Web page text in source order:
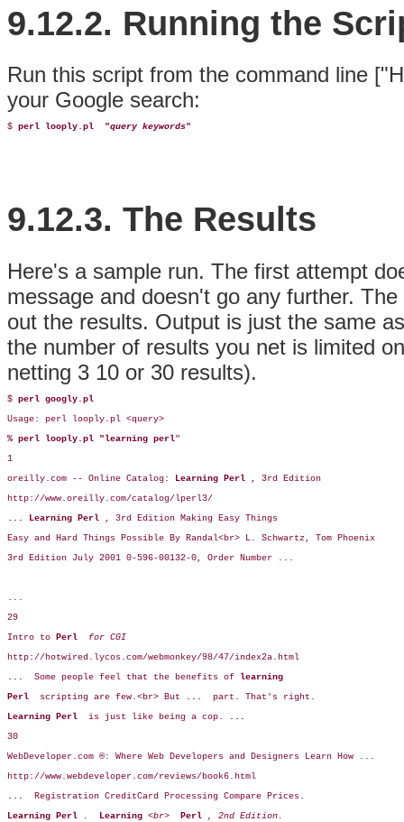
9.12.2. Running the
Run this script from the command line
your Google search:
$ perl looply.pl "query keywords"
9.12.3. The Results
Here's a sample run. The first attempt
message and doesn't go any further.
out the results. Output is just the same
the number of results you net is limited
netting 3 10 or 30 results).
$ perl googly.pl
Usage: perl looply.pl <query>
% perl looply.pl "learning perl"
1
oreilly.com -- Online Catalog:
Learning Perl
, 3rd Edition
http://www.oreilly.com/catalog/lperl3/
... Learning Perl
, 3rd Edition Making Easy Things
Easy and Hard Things Possible By Randal<br> L. Schwartz, Tom Phoenix
3rd Edition July 2001 0-596-00132-0, Order Number ...
...
29
Intro to
Perl for CGI
http://hotwired.lycos.com/webmonkey/98/47/index2a.html
... Some people feel that the benefits of learning
Perl scripting are few.<br> But ...
part. That's right.
Learning Perl
is just like being a cop.
...
30
WebDeveloper.com ®: Where Web Developers and Designers Learn How ...
http://www.webdeveloper.com/reviews/book6.html
...
Registration CreditCard Processing Compare Prices.
Learning Perl
. Learning <br> Perl , 2nd Edition.